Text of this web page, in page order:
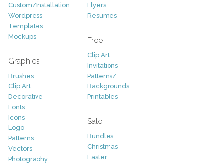
Custom/Installation
Wordpress
Templates
Mockups
Graphics
Brushes
Clip Art
Decorative
Fonts
Icons
Logo
Patterns
Vectors
Photography
Flyers
Resumes
Free
Clip Art
Invitations
Patterns/
Backgrounds
Printables
Sale
Bundles
Christmas
Easter